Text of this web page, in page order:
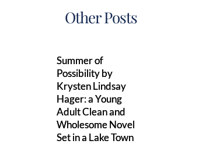
Other Posts
Summer of
Possibility by
Krysten Lindsay
Hager: a Young
Adult Clean and
Wholesome Novel
Set in a Lake Town